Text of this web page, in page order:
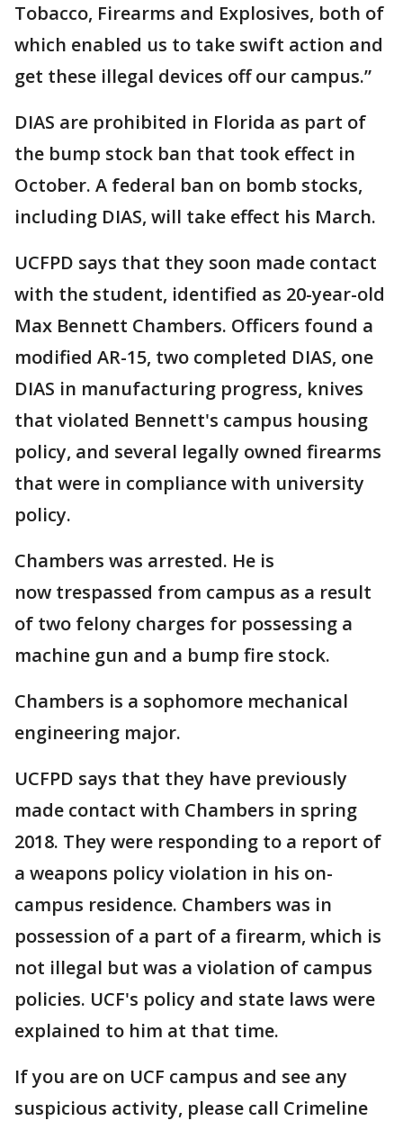
Tobacco, Firearms and Explosives, both of
which enabled us to take swift action and
get these illegal devices off our campus.”
DIAS are prohibited in Florida as part of
the bump stock ban that took effect in
October. A federal ban on bomb stocks,
including DIAS, will take effect his March.
UCFPD says that they soon made contact
with the student, identified as 20-year-old
Max Bennett Chambers. Officers found a
modified AR-15, two completed DIAS, one
DIAS in manufacturing progress, knives
that violated Bennett's campus housing
policy, and several legally owned firearms
that were in compliance with university
policy.
Chambers was arrested. He is
now trespassed from campus as a result
of two felony charges for possessing a
machine gun and a bump fire stock.
Chambers is a sophomore mechanical
engineering major.
UCFPD says that they have previously
made contact with Chambers in spring
2018. They were responding to a report of
a weapons policy violation in his on-
campus residence. Chambers was in
possession of a part of a firearm, which is
not illegal but was a violation of campus
policies. UCF's policy and state laws were
explained to him at that time.
If you are on UCF campus and see any
suspicious activity, please call Crimeline